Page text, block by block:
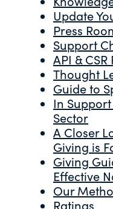
Update
Press
Support
API &
Thought
Guide to
In
Sector
A Closer
Giving is
Giving
Effective
Our
Ratings